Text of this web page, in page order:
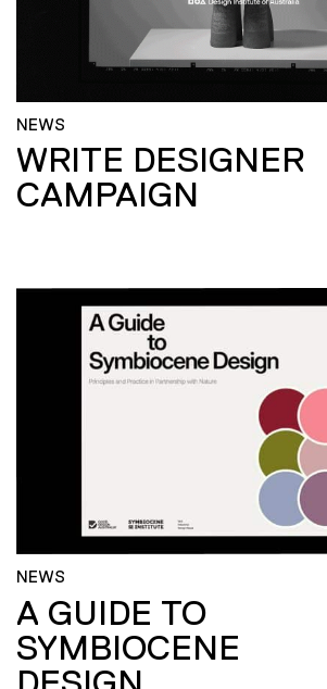
NEWS
WRITE DESIGNER
CAMPAIGN
NEWS
A GUIDE TO
SYMBIOCENE